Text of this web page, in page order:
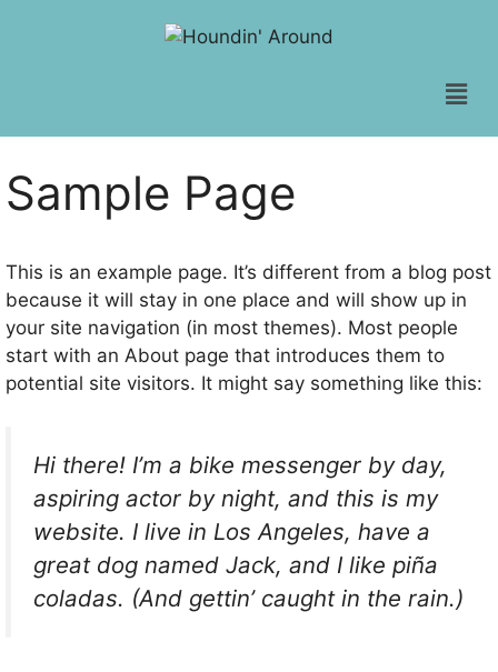
Sample Page
This is an example page. It’s different from a blog post
because it will stay in one place and will show up in
your site navigation (in most themes). Most people
start with an About page that introduces them to
potential site visitors. It might say something like this:
Hi there! I’m a bike messenger by day,
aspiring actor by night, and this is my
website. I live in Los Angeles, have a
great dog named Jack, and I like piña
coladas. (And gettin’ caught in the rain.)